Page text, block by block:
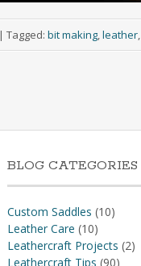
| Tagged: bit making,leather,
BLOG CATEGORIES
Custom Saddles (10)
Leather Care (10)
Leathercraft Projects (2)
Leathercraft Tips (90)